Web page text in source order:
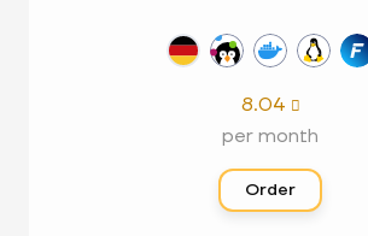
8.04 
per month
Order